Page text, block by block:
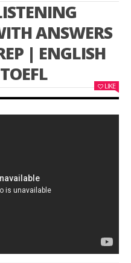
ANSWERS
| ENGLISH
LIKE